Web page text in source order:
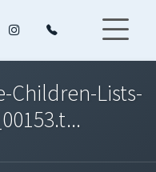
Children-Lists-